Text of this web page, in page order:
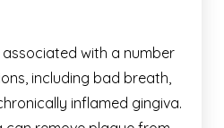
with a number
including bad breath,
inflamed gingiva.